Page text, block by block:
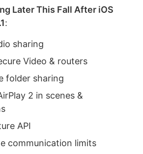
Later This Fall After iOS
:
sharing
Video & routers
folder sharing
2 in scenes &
API
communication limits